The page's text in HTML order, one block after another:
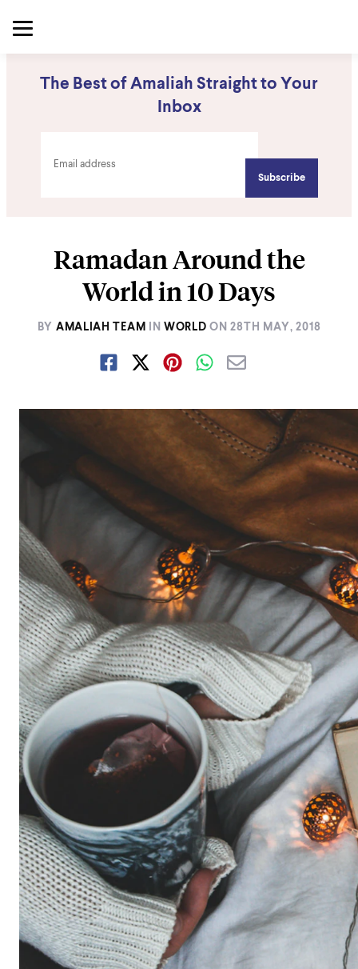
The Best of Amaliah Straight to Your
Inbox
Ramadan Around the
World in 10 Days
BY AMALIAH TEAM IN WORLD ON28TH MAY, 2018